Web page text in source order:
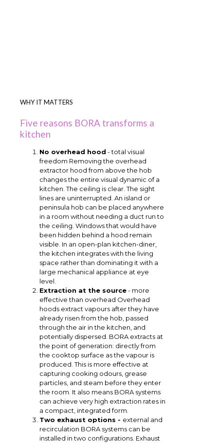
WHY IT MATTERS
Five reasons BORA transforms a
kitchen
No overhead hood - total visual
freedom Removing the overhead
extractor hood from above the hob
changes the entire visual dynamic of a
kitchen. The ceiling is clear. The sight
lines are uninterrupted. An island or
peninsula hob can be placed anywhere
in a room without needing a duct run to
the ceiling. Windows that would have
been hidden behind a hood remain
visible. In an open-plan kitchen-diner,
the kitchen integrates with the living
space rather than dominating it with a
large mechanical appliance at eye
level.
Extraction at the source- more
effective than overhead Overhead
hoods extract vapours after they have
already risen from the hob, passed
through the air in the kitchen, and
potentially dispersed. BORA extracts at
the point of generation: directly from
the cooktop surface as the vapour is
produced. This is more effective at
capturing cooking odours, grease
particles, and steam before they enter
the room. It also means BORA systems
can achieve very high extraction rates in
a compact, integrated form.
Two exhaust options - external and
recirculation BORA systems can be
installed in two configurations. Exhaust